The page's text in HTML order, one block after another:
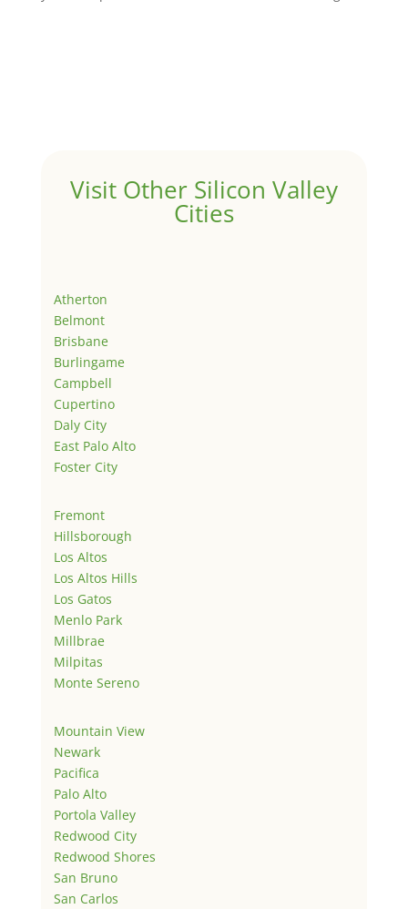
Visit Other Silicon Valley
Cities
Atherton
Belmont
Brisbane
Burlingame
Campbell
Cupertino
Daly City
East Palo Alto
Foster City
Fremont
Hillsborough
Los Altos
Los Altos Hills
Los Gatos
Menlo Park
Millbrae
Milpitas
Monte Sereno
Mountain View
Newark
Pacifica
Palo Alto
Portola Valley
Redwood City
Redwood Shores
San Bruno
San Carlos